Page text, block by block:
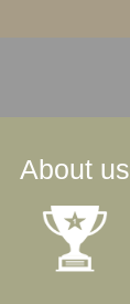
About us